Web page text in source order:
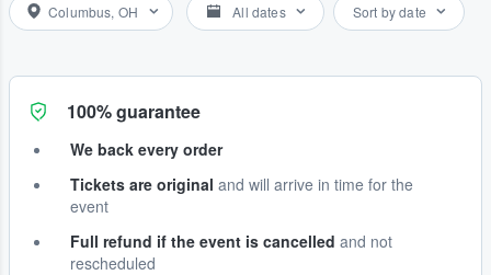
Columbus, OH All dates Sort by date
100% guarantee
We back every order
Tickets are original and will arrive in time for the
event
Full refund if the event is cancelled and not
rescheduled